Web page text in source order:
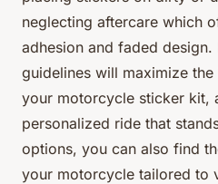
neglecting aftercare which
adhesion and faded design.
guidelines will maximize
your motorcycle sticker kit,
personalized ride that
options, you can also find
your motorcycle tailored to